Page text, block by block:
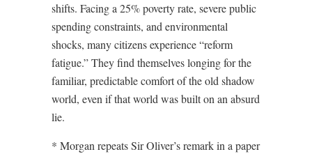
shifts. Facing a 25% poverty rate, severe public
spending constraints, and environmental
shocks, many citizens experience “reform
fatigue.” They find themselves longing for the
familiar, predictable comfort of the old shadow
world, even if that world was built on an absurd
lie.
* Morgan repeats Sir Oliver’s remark in a paper